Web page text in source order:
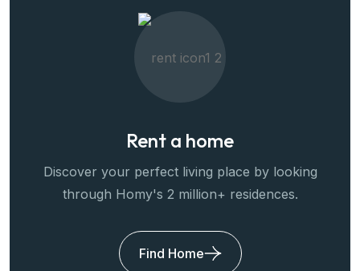
Rent a home
Discover your perfect living place by looking
through Homy's 2 million+ residences.
Find Home